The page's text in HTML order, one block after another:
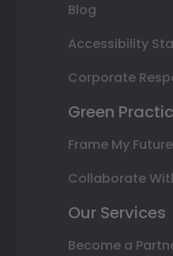
Blog
Accessibility
Corporate
Green
Frame My
Collaborate
Our Services
Become a